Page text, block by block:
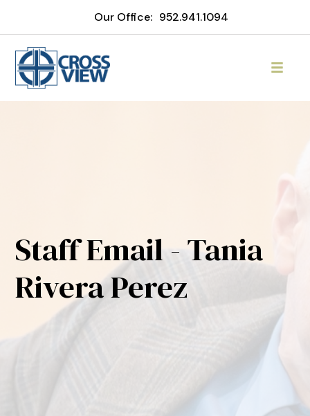
Our Office: 952.941.1094
Staff Email - Tania
Rivera Perez